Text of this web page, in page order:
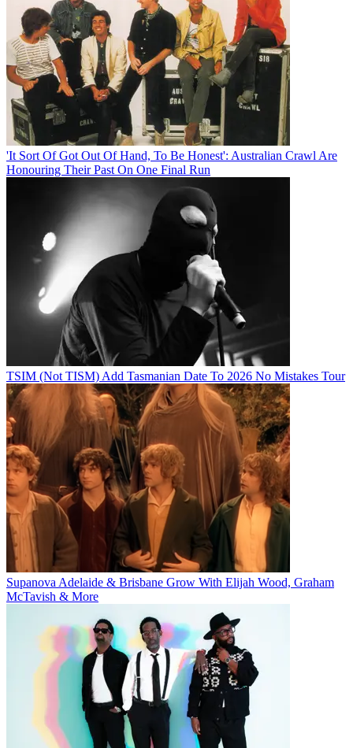
'It Sort Of Got Out Of Hand, To Be Honest': Australian Crawl Are
Honouring Their Past On One Final Run
TSIM (Not TISM) Add Tasmanian Date To 2026 No Mistakes Tour
Supanova Adelaide & Brisbane Grow With Elijah Wood, Graham
McTavish & More